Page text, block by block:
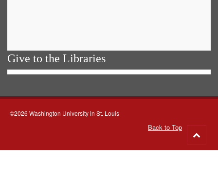
Give to the Libraries
©2026 Washington University in St. Louis
Back to Top
to